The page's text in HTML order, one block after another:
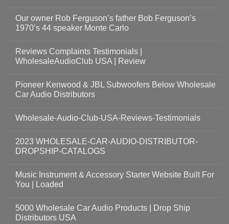
Our owner Rob Ferguson’s father Bob Ferguson’s
1970’s 44 speaker Monte Carlo
Reviews Complaints Testimonials |
WholesaleAudioClub USA | Review
Pioneer Kenwood & JBL Subwoofers Below Wholesale
Car Audio Distributors
Wholesale-Audio-Club-USA-Reviews-Testimonials
2023 WHOLESALE-CAR-AUDIO-DISTRIBUTOR-
DROPSHIP-CATALOGS
Music Instrument & Accessory Starter Website Built For
You | Loaded
5000 Wholesale Car Audio Products | Drop Ship
Distributors USA